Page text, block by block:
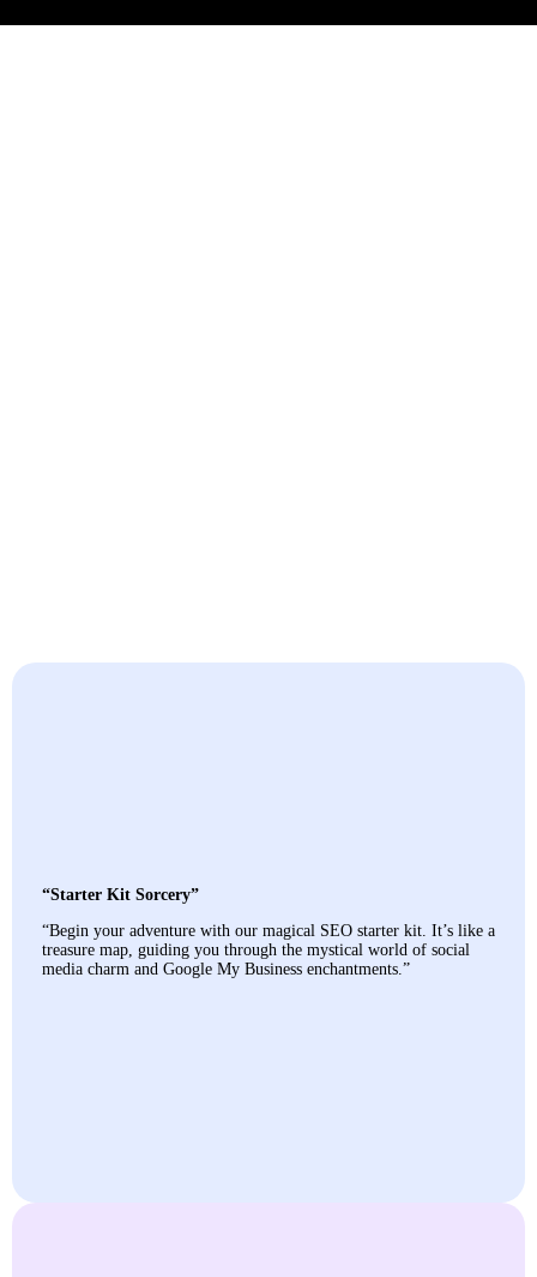
“Starter Kit Sorcery”
“Begin your adventure with our magical SEO starter kit. It’s like a
treasure map, guiding you through the mystical world of social
media charm and Google My Business enchantments.”